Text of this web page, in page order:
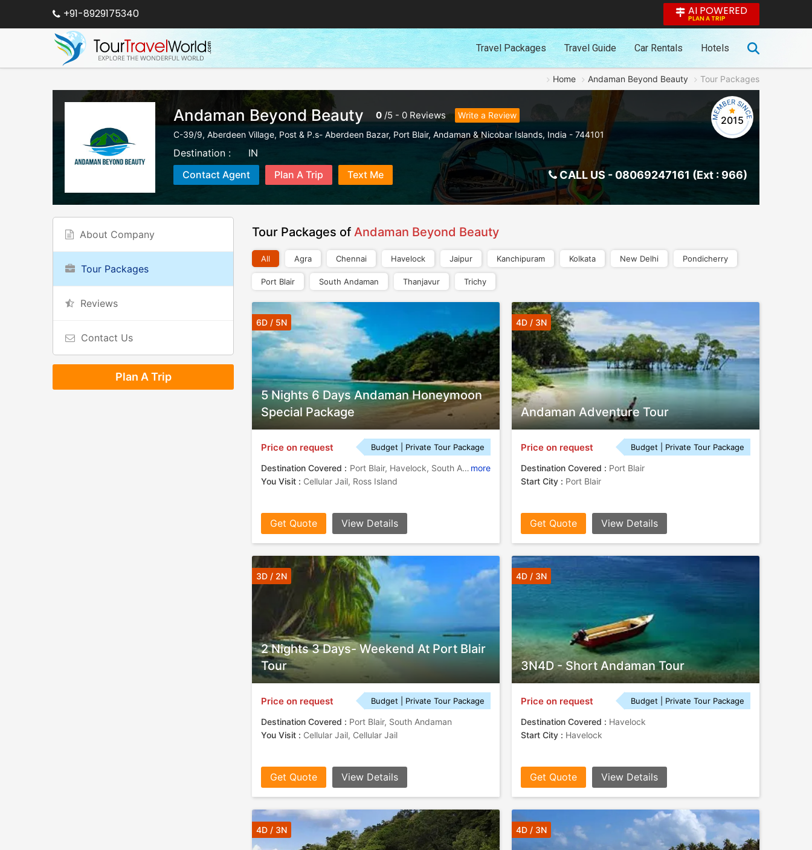
+91-8929175340 AI POWERED
PLAN A TRIP
Travel Packages Travel Guide Car Rentals Hotels
Home Andaman Beyond Beauty Tour Packages
Andaman Beyond Beauty 0 /5 - 0 Reviews
Write a Review
C-39/9, Aberdeen Village, Post & P.s- Aberdeen Bazar, Port Blair, Andaman & Nicobar Islands, India - 744101
Destination :
IN
Contact Agent
Plan A Trip Text Me CALL US - 08069247161 (Ext : 966)
2015
About Company
Tour Packages
Reviews
Contact Us
Plan A Trip
Tour Packages of Andaman Beyond Beauty
All Agra Chennai Havelock Jaipur Kanchipuram Kolkata New Delhi Pondicherry
Port Blair South Andaman Thanjavur Trichy
5 Nights 6 Days Andaman Honeymoon
Special Package
6D / 5N
Price on request Budget | Private Tour Package
Destination Covered : Port Blair, Havelock, South Andaman more
You Visit : Cellular Jail, Ross Island
Get Quote View Details
Andaman Adventure Tour
4D / 3N
Price on request Budget | Private Tour Package
Destination Covered : Port Blair
Start City : Port Blair
Get Quote View Details
2 Nights 3 Days- Weekend At Port Blair
Tour
3D / 2N
Price on request Budget | Private Tour Package
Destination Covered : Port Blair, South Andaman
You Visit : Cellular Jail, Cellular Jail
Get Quote View Details
3N4D - Short Andaman Tour
4D / 3N
Price on request Budget | Private Tour Package
Destination Covered : Havelock
Start City : Havelock
Get Quote View Details
4D / 3N 4D / 3N